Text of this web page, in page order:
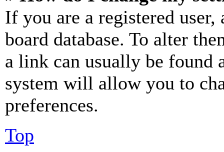
If you are a registered
board database. To alter
a link can usually be found
system will allow you to
preferences.
Top